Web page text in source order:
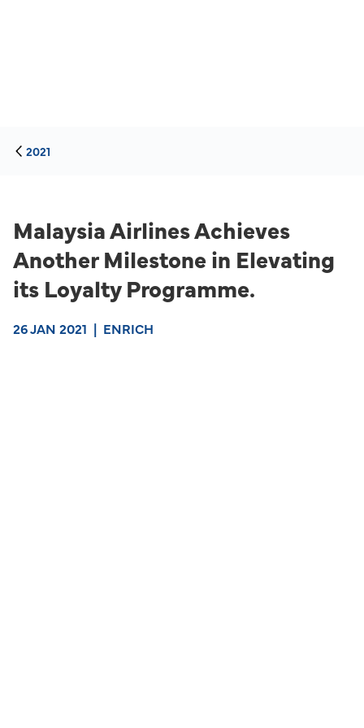
2021
Malaysia Airlines Achieves
Another Milestone in Elevating
its Loyalty Programme.
26 JAN 2021 | ENRICH